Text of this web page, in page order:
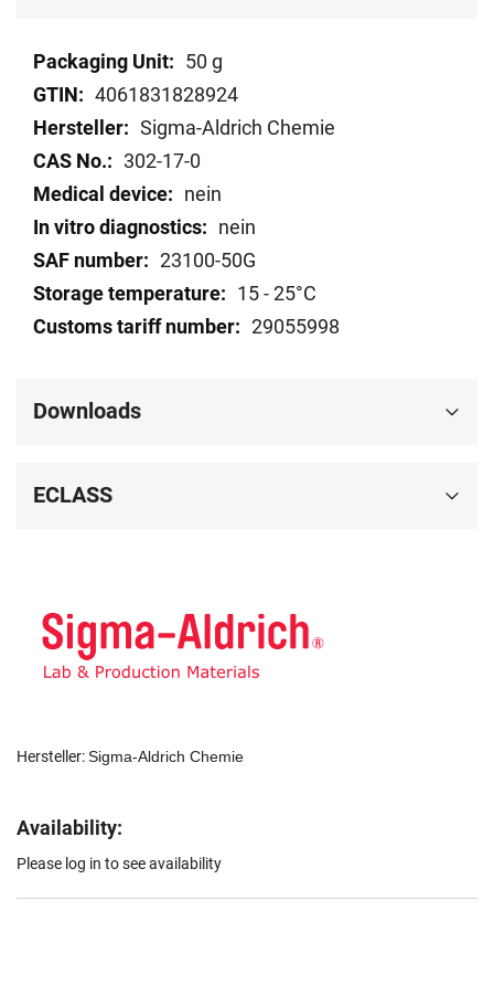
Hersteller:Sigma-Aldrich Chemie
Availability:
Please log in to see availability
Technical
data
50 g
4061831828924
Sigma-Aldrich Chemie
302-17-0
nein
nein
23100-50G
15 - 25°C
29055998
Downloads
ECLASS